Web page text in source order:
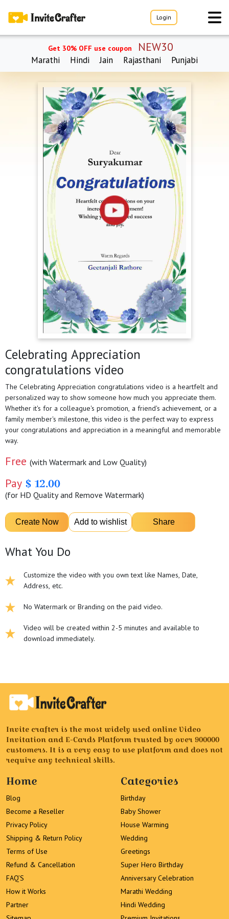
Login
Get 30% OFF use coupon NEW30
Marathi Hindi Jain Rajasthani Punjabi
Celebrating Appreciation
congratulations video
The Celebrating Appreciation congratulations video is a heartfelt and
personalized way to show someone how much you appreciate them.
Whether it's for a colleague's promotion, a friend's achievement, or a
family member's milestone, this video is the perfect way to express
your congratulations and appreciation in a meaningful and memorable
way.
Free (with Watermark and Low Quality)
Pay $ 12.00
(for HD Quality and Remove Watermark)
What You Do
Customize the video with you own text like Names, Date,
Address, etc.
No Watermark or Branding on the paid video.
Video will be created within 2-5 minutes and available to
download immediately.
Invite crafter is the most widely used online Video
Invitation and E-Cards Platform trusted by over 900000
customers. It is a very easy to use platform and does not
require any technical skills.
Home
Blog
Become a Reseller
Privacy Policy
Shipping & Return Policy
Terms of Use
Refund & Cancellation
FAQ’S
How it Works
Partner
Categories
Birthday
Baby Shower
House Warming
Wedding
Greetings
Super Hero Birthday
Anniversary Celebration
Marathi Wedding
Hindi Wedding